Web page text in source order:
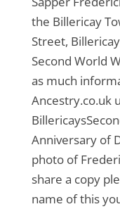
the Billericay
Street,
Second World
as much
Ancestry.co.uk
Anniversary of
photo of
share a copy
name of this